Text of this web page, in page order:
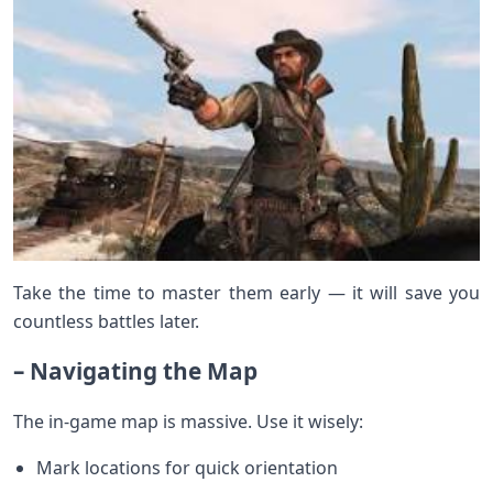
Take the time to master them early — it will save you
countless battles later.
– Navigating the Map
The in-game map is massive. Use it wisely:
Mark locations for quick orientation